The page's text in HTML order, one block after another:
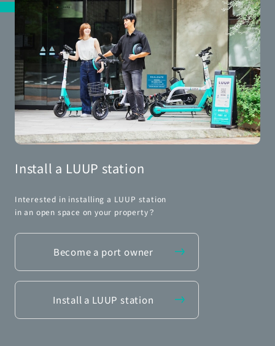
Install a LUUP station
Interested in installing a LUUP station
in an open space on your property？
Become a port owner
Install a LUUP station